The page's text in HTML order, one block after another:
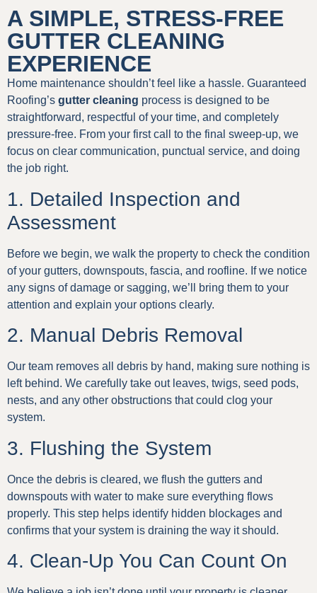
A SIMPLE, STRESS-FREE
GUTTER CLEANING
EXPERIENCE
Home maintenance shouldn’t feel like a hassle. Guaranteed
Roofing’s gutter cleaning process is designed to be
straightforward, respectful of your time, and completely
pressure-free. From your first call to the final sweep-up, we
focus on clear communication, punctual service, and doing
the job right.
1. Detailed Inspection and
Assessment
Before we begin, we walk the property to check the condition
of your gutters, downspouts, fascia, and roofline. If we notice
any signs of damage or sagging, we’ll bring them to your
attention and explain your options clearly.
2. Manual Debris Removal
Our team removes all debris by hand, making sure nothing is
left behind. We carefully take out leaves, twigs, seed pods,
nests, and any other obstructions that could clog your
system.
3. Flushing the System
Once the debris is cleared, we flush the gutters and
downspouts with water to make sure everything flows
properly. This step helps identify hidden blockages and
confirms that your system is draining the way it should.
4. Clean-Up You Can Count On